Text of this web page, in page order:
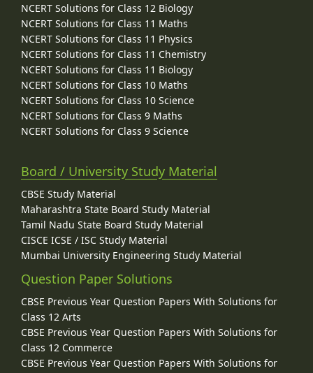
NCERT Solutions for Class 12 Biology
NCERT Solutions for Class 11 Maths
NCERT Solutions for Class 11 Physics
NCERT Solutions for Class 11 Chemistry
NCERT Solutions for Class 11 Biology
NCERT Solutions for Class 10 Maths
NCERT Solutions for Class 10 Science
NCERT Solutions for Class 9 Maths
NCERT Solutions for Class 9 Science
Board / University Study Material
CBSE Study Material
Maharashtra State Board Study Material
Tamil Nadu State Board Study Material
CISCE ICSE / ISC Study Material
Mumbai University Engineering Study Material
Question Paper Solutions
CBSE Previous Year Question Papers With Solutions for
Class 12 Arts
CBSE Previous Year Question Papers With Solutions for
Class 12 Commerce
CBSE Previous Year Question Papers With Solutions for